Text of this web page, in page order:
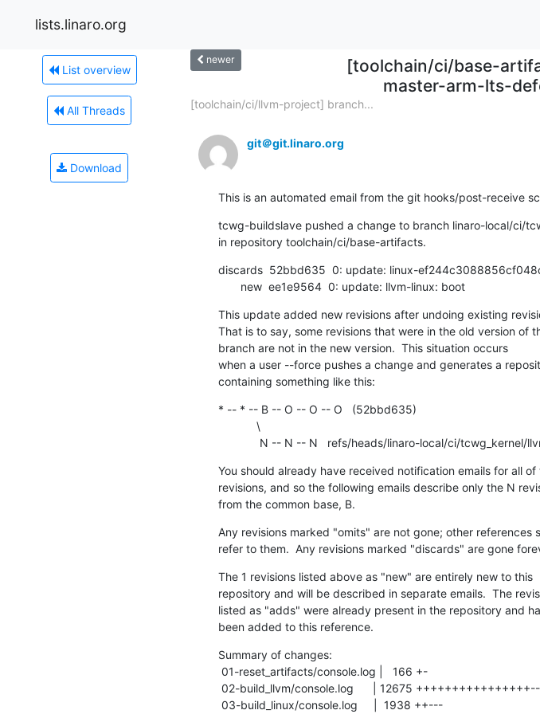
lists.linaro.org
List overview
All Threads
Download
newer
[toolchain/ci/base-
master-arm-lts-
[toolchain/ci/llvm-project] branch...
git＠git.linaro.org
This is an automated email from the git hooks/post-receive
tcwg-buildslave pushed a change to branch linaro-local/ci/
in repository toolchain/ci/base-artifacts.
discards  52bbd635  0: update: linux-
       new  ee1e9564  0: update: llvm-linux: boot
This update added new revisions after undoing existing
That is to say, some revisions that were in the old version of
branch are not in the new version.  This situation occurs
when a user --force pushes a change and generates a
containing something like this:
* -- * -- B -- O -- O -- O   (52bbd635)
N -- N -- N   refs/heads/linaro-local/ci/
You should already have received notification emails for all of
revisions, and so the following emails describe only the N
from the common base, B.
Any revisions marked "omits" are not gone; other references
refer to them.  Any revisions marked "discards" are gone
The 1 revisions listed above as "new" are entirely new to this
repository and will be described in separate emails.  The
listed as "adds" were already present in the repository and
been added to this reference.
Summary of changes: